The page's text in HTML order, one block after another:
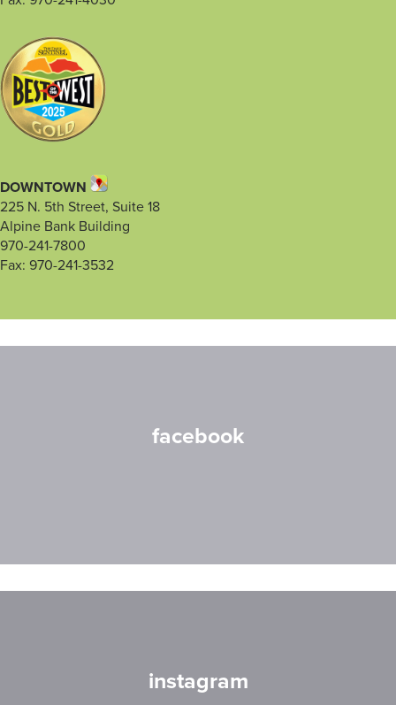
DOWNTOWN
225 N. 5th Street, Suite 18
Alpine Bank Building
970-241-7800
Fax: 970-241-3532
facebook
instagram